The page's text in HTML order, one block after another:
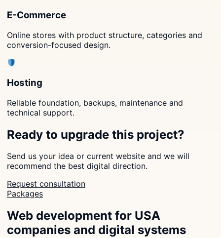
E-Commerce
Online stores with product structure, categories and
conversion-focused design.
Hosting
Reliable foundation, backups, maintenance and
technical support.
Ready to upgrade this project?
Send us your idea or current website and we will
recommend the best digital direction.
Request consultation
Packages
Web development for USA
companies and digital systems